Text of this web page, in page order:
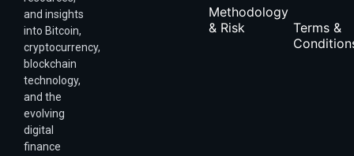
and insights
into Bitcoin,
cryptocurrency,
blockchain
technology,
and the
evolving
digital
finance
Methodology
& Risk
Terms &